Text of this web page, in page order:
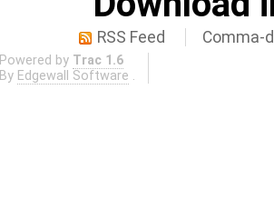
RSS Feed Comma-
Powered by Trac 1.6
By Edgewall Software .